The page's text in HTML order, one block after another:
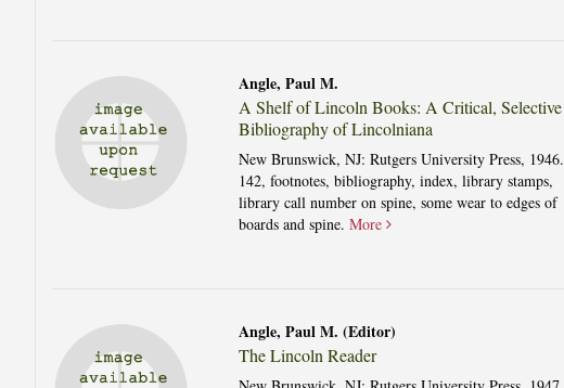
Angle, Paul M.
A Shelf of Lincoln Books: A Critical, Selective
Bibliography of Lincolniana
New Brunswick, NJ: Rutgers University Press, 1946.
142, footnotes, bibliography, index, library stamps,
library call number on spine, some wear to edges of
boards and spine. More
Angle, Paul M. (Editor)
The Lincoln Reader